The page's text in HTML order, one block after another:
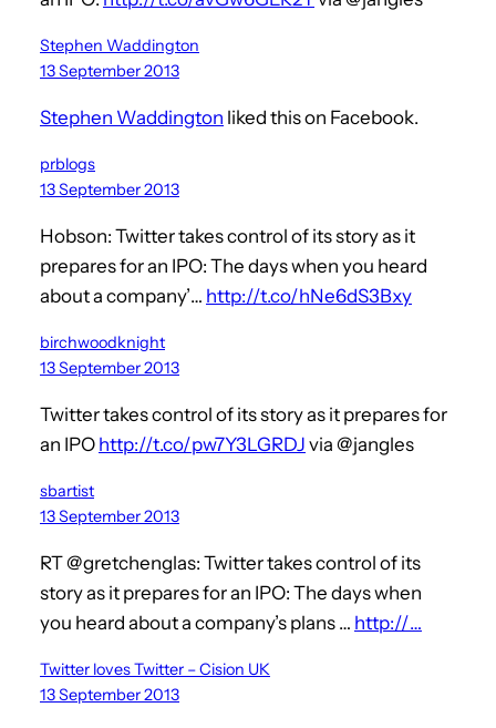
Stephen Waddington
13 September 2013
Stephen Waddington liked this on Facebook.
prblogs
13 September 2013
Hobson: Twitter takes control of its story as it
prepares for an IPO: The days when you heard
about a company’… http://t.co/hNe6dS3Bxy
birchwoodknight
13 September 2013
Twitter takes control of its story as it prepares for
an IPO http://t.co/pw7Y3LGRDJ via @jangles
sbartist
13 September 2013
RT @gretchenglas: Twitter takes control of its
story as it prepares for an IPO: The days when
you heard about a company’s plans … http://…
Twitter loves Twitter – Cision UK
13 September 2013